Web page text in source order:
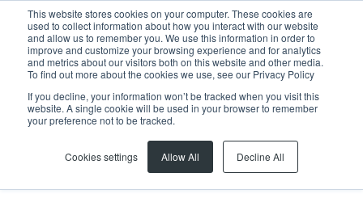
This website stores cookies on your computer. These cookies are
used to collect information about how you interact with our website
and allow us to remember you. We use this information in order to
improve and customize your browsing experience and for analytics
and metrics about our visitors both on this website and other media.
To find out more about the cookies we use, see our Privacy Policy
If you decline, your information won’t be tracked when you visit this
website. A single cookie will be used in your browser to remember
your preference not to be tracked.
Cookies settings Allow All Decline All
Add...
Rivergate